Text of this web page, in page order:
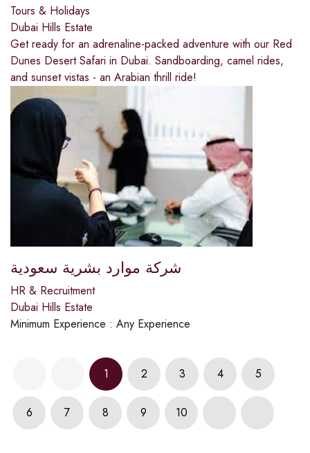
Tours & Holidays
Dubai Hills Estate
Get ready for an adrenaline-packed adventure with our Red
Dunes Desert Safari in Dubai. Sandboarding, camel rides,
and sunset vistas - an Arabian thrill ride!
شركة موارد بشرية سعودية
HR & Recruitment
Dubai Hills Estate
Minimum Experience : Any Experience
1 2 3 4 5
6 7 8 9 10